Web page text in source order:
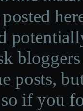
posts,
if you